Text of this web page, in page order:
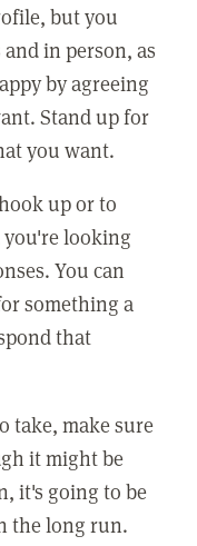
but you
in person, as
by agreeing
Stand up for
you want.
up or to
you're looking
You can
something a
that
take, make sure
it might be
it's going to be
the long run.